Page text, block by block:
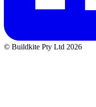
© Buildkite Pty Ltd 2026